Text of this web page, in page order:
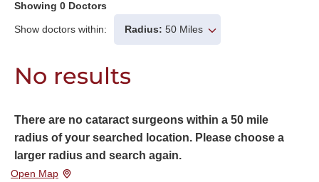
Showing 0 Doctors
Show doctors within: Radius: 50 Miles
No results
There are no cataract surgeons within a 50 mile
radius of your searched location. Please choose a
larger radius and search again.
Open Map